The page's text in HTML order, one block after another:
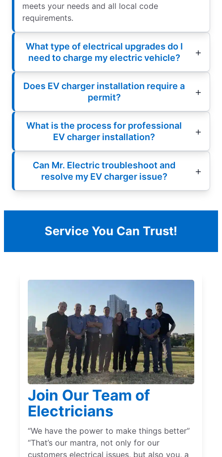
meets your needs and all local code
requirements.
What type of electrical upgrades do I
need to charge my electric vehicle?
Does EV charger installation require a
permit?
What is the process for professional
EV charger installation?
Can Mr. Electric troubleshoot and
resolve my EV charger issue?
Service You Can Trust!
Join Our Team of
Electricians
“We have the power to make things better”
“That’s our mantra, not only for our
customers electrical issues, but also you, a